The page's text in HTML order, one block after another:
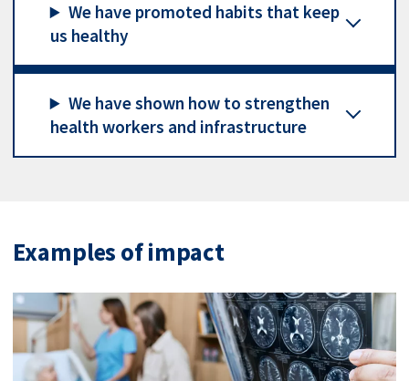
We have promoted habits that keep
us healthy
We have shown how to strengthen
health workers and infrastructure
Examples of impact